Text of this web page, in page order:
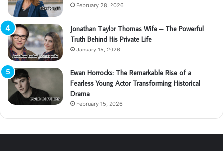
February 28, 2026
Jonathan Taylor Thomas Wife – The Powerful
Truth Behind His Private Life
January 15, 2026
Ewan Horrocks: The Remarkable Rise of a
Fearless Young Actor Transforming Historical
Drama
February 15, 2026